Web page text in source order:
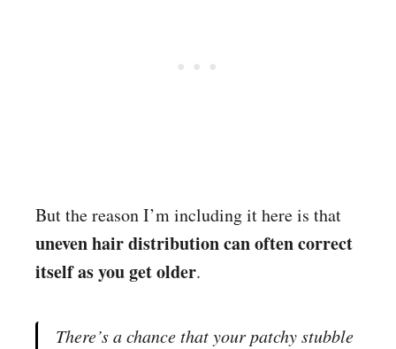
But the reason I’m including it here is that
uneven hair distribution can often correct
itself as you get older.
There’s a chance that your patchy stubble